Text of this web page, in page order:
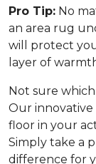
Pro Tip: No
an area rug
will protect
layer of
Not sure
Our innovative
floor in your
Simply take a
difference for